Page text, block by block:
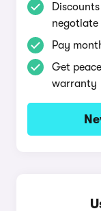
negotiate
Pay
Get
warranty